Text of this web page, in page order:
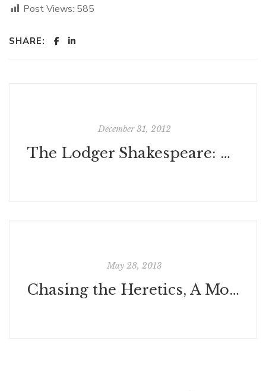
Post Views: 585
SHARE:
December 31, 2012
The Lodger Shakespeare: His Life on Silver Street, by Charles Nicholl
May 28, 2013
Chasing the Heretics, A Modern Journey Through the Medieval Languedoc by Rion Klawinski